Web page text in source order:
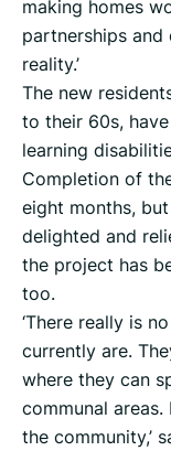
making homes
partnerships
reality.’
The new
to their 60s,
learning
Completion of
eight months,
delighted and
the project has
too.
‘There really is
currently are.
where they can
communal
the community,’